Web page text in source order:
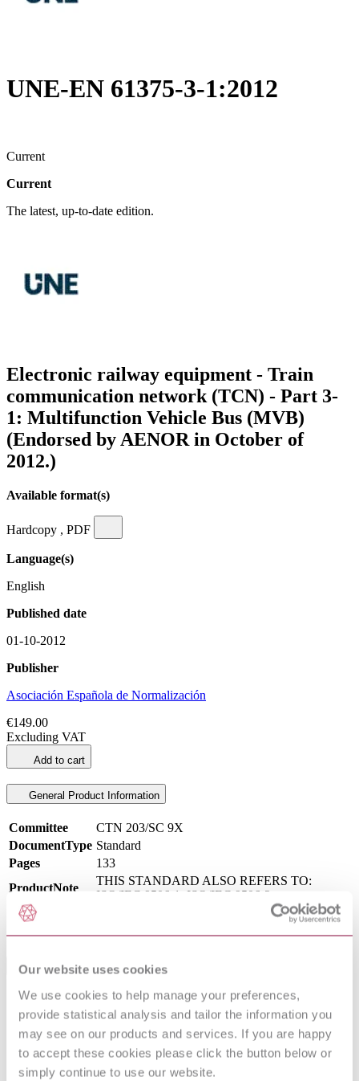
Our website uses cookies
We use cookies to help manage your preferences,
provide statistical analysis and tailor the information you
may see on our products and services. If you are happy
to accept these cookies please click the button below or
simply continue to use our website.
UNE-EN 61375-3-1:2012
Current
Current
The latest, up-to-date edition.
Electronic railway equipment - Train
communication network (TCN) - Part 3-
1: Multifunction Vehicle Bus (MVB)
(Endorsed by AENOR in October of
2012.)
Available format(s)
Hardcopy , PDF
Language(s)
English
Published date
01-10-2012
Publisher
Asociación Española de Normalización
€149.00
Excluding VAT
Add to cart
General Product Information
Committee
CTN 203/SC 9X
DocumentType Standard
Pages
133
ProductNote
THIS STANDARD ALSO REFERS TO:
ISO/IEC 9506-1, ISO/IEC 9506-2.
PublisherName
Asociación Española de Normalización
International Equivalents
Standards
Relationship
I.S. EN 61375-3-1:2012 Equivalent
BS EN 61375-3-1:2012 Equivalent
EN 61375-3-1:2012
Identical
IEC 61375-3-1:2012
Identical